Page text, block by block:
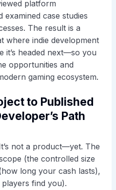
platform
case studies
The result is a
where indie development
it’s headed next—so you
opportunities and
gaming ecosystem.
to Published
Path
not a product—yet. The
(the controlled size
long your cash lasts),
find you).